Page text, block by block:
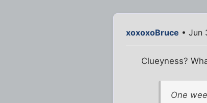
xoxoxoBruce • Jun
Clueyness?
One